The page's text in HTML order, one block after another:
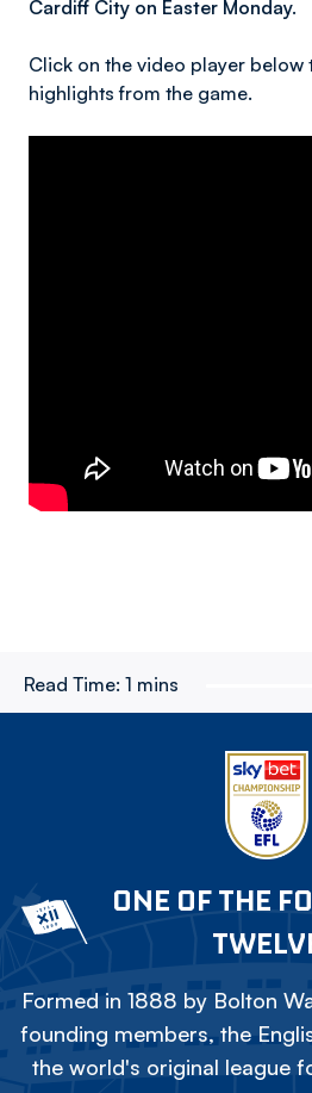
Cardiff City on Easter Monday.
Click on the video player below
highlights from the game.
Read Time: 1 mins
ONE OF THE
Formed in 1888 by Bolton
founding members, the
the world's original league